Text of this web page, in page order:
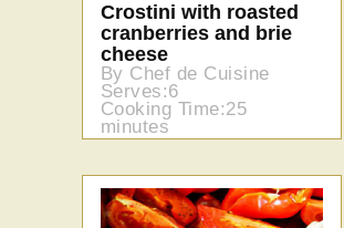
Crostini with roasted
cranberries and brie
cheese
By Chef de Cuisine
Serves:6
Cooking Time:25
minutes